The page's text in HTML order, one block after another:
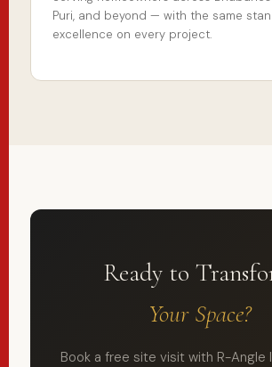
Puri, and beyond — with the same
excellence on every project.
Ready to
Your Space?
Book a free site visit with R-Angle